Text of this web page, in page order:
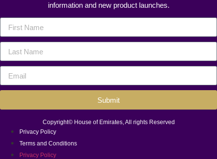
information and new product launches.
Submit
Copyright© House of Emirates, All rights Reserved
Privacy Policy
Terms and Conditions
Privacy Policy